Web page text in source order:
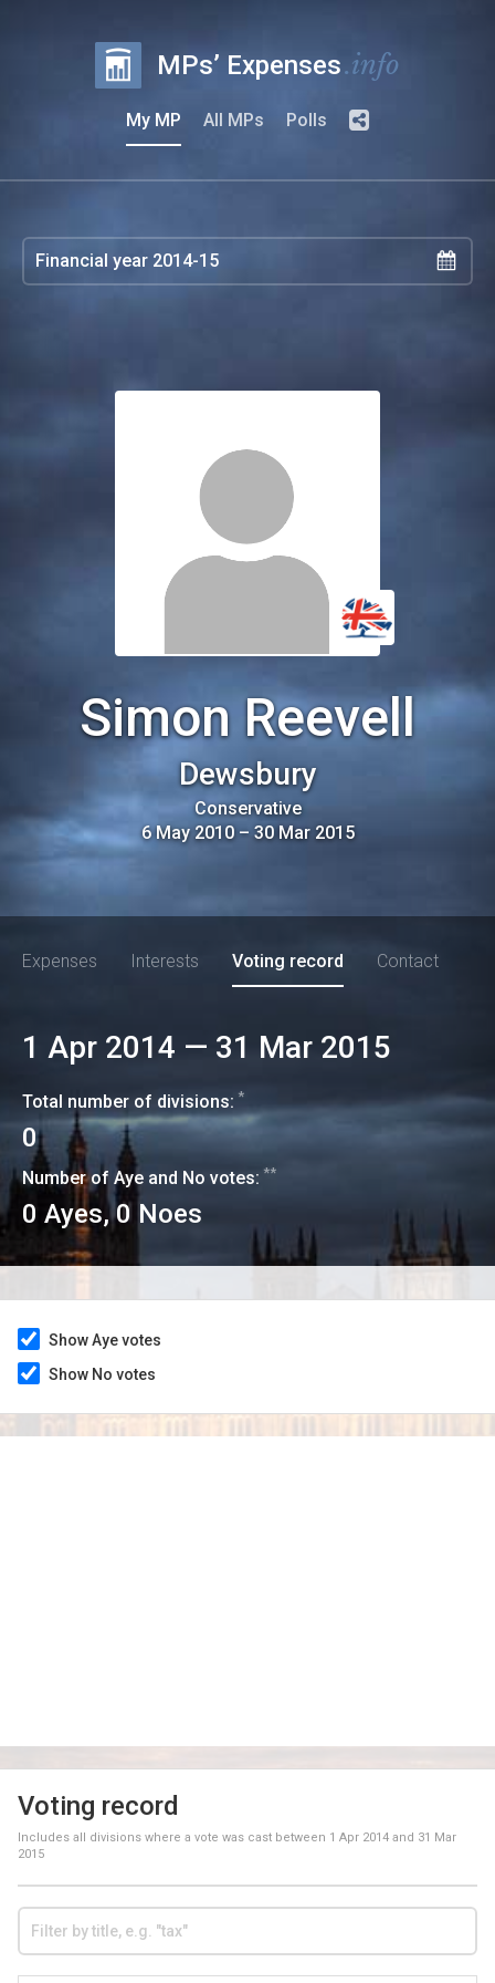
MPs’ Expenses.info
My MP All MPs Polls
Simon Reevell
Dewsbury
Conservative
6 May 2010– 30 Mar 2015
Expenses Interests Voting record Contact
1 Apr 2014 — 31 Mar 2015
Total number of divisions: *
0
Number of Aye and No votes: **
0 Ayes,0 Noes
Show Aye votes
Show No votes
Voting record
Includes all divisions where a vote was cast between 1 Apr 2014 and 31 Mar
2015